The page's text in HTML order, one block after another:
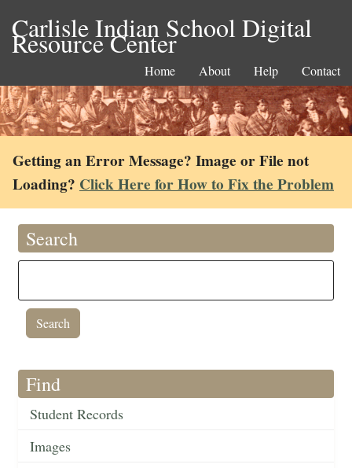
Carlisle Indian School Digital
Resource Center
Home About Help Contact
Getting an Error Message? Image or File not
Loading? Click Here for How to Fix the Problem
Search
Find
Student Records
Images